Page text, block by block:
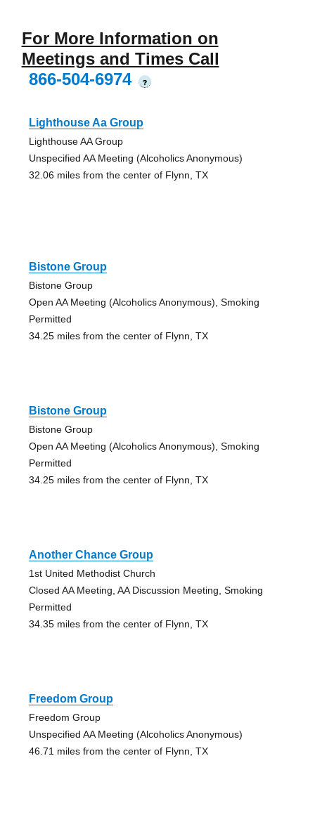
For More Information on
Meetings and Times Call
866-504-6974
?
Lighthouse Aa Group
Lighthouse AA Group
Unspecified AA Meeting (Alcoholics Anonymous)
32.06 miles from the center of Flynn, TX
Bistone Group
Bistone Group
Open AA Meeting (Alcoholics Anonymous), Smoking
Permitted
34.25 miles from the center of Flynn, TX
Bistone Group
Bistone Group
Open AA Meeting (Alcoholics Anonymous), Smoking
Permitted
34.25 miles from the center of Flynn, TX
Another Chance Group
1st United Methodist Church
Closed AA Meeting, AA Discussion Meeting, Smoking
Permitted
34.35 miles from the center of Flynn, TX
Freedom Group
Freedom Group
Unspecified AA Meeting (Alcoholics Anonymous)
46.71 miles from the center of Flynn, TX